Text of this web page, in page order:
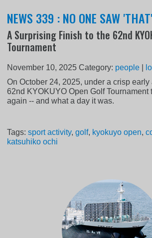
NEWS 339 : NO ONE SAW
A Surprising Finish to the 62nd
Tournament
November 10, 2025 Category: people
On October 24, 2025, under a crisp early
62nd KYOKUYO Open Golf Tournament
again -- and what a day it was.
Tags:sport activity,golf, kyokuyo open,
katsuhiko ochi